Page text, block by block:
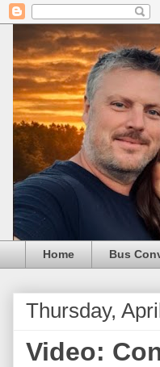
Home Bus
Thursday,
Video: